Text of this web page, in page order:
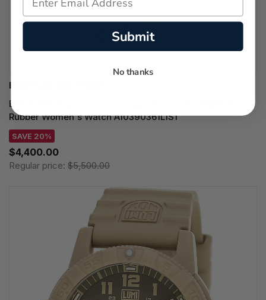
BREITLING WATCHES
BREITLING Superocean Heritage Automatic 36MM Green
Rubber Women's Watch A10390361L1S1
SAVE 20%
$4,400.00
Regular price: $5,500.00
Submit
No thanks